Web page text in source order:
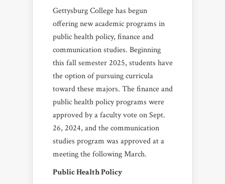
Gettysburg College has begun
offering new academic programs in
public health policy, finance and
communication studies. Beginning
this fall semester 2025, students have
the option of pursuing curricula
toward these majors. The finance and
public health policy programs were
approved by a faculty vote on Sept.
26, 2024, and the communication
studies program was approved at a
meeting the following March.
Public Health Policy